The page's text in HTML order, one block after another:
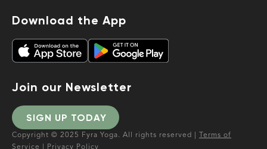
Download the App
Join our Newsletter
SIGN UP TODAY
Copyright © 2025 Fyra Yoga. All rights reserved |
Terms of
Service
Privacy Policy